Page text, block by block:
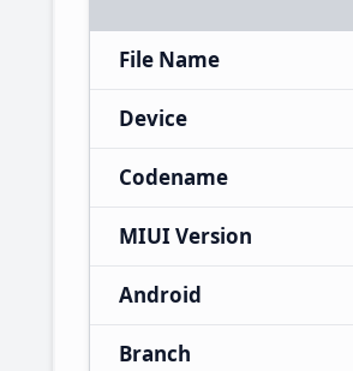
File Name
Device
Codename
MIUI Version
Android
Branch